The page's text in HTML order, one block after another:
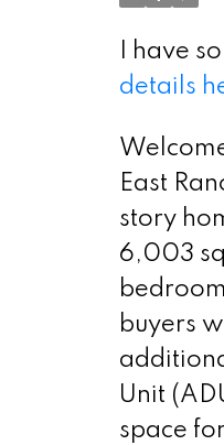
I have
details
East
story
6,003
buyers
Unit
space